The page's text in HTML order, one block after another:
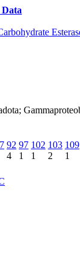
92
4
97
1
102
1
103
2
109
1